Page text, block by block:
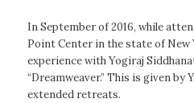
In September of 2016, while
Point Center in the state of New
experience with Yogiraj
“Dreamweaver.” This is given by
extended retreats.